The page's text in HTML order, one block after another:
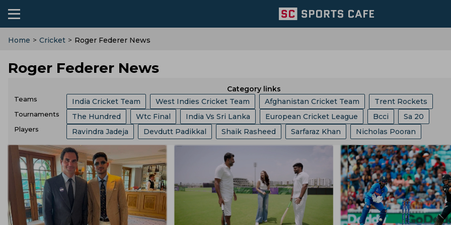
Home > Cricket > Roger Federer News
Roger Federer News
Category links
Teams India Cricket Team West Indies Cricket Team Afghanistan Cricket Team Trent Rockets
Chennai Super Kings Kolkata Knight Riders Delhi Capitals Sri Lanka A Cricket Team
Birmingham Phoenix London Spirits Sri Lanka Cricket Team Lucknow Super Giants
Australia Cricket Team Southern Brave Royal Challengers Bengaluru
Central Zone Hampshire East Zone Joburg Super Kings England Cricket Team
Pakistan Cricket Team Zimbabwe Cricket Team Ireland Cricket Team Lords
Yorkshire County Cricket Team Durham County Ecb Derbyshire Cricket Team West Zone
Tournaments The Hundred Wtc Final India Vs Sri Lanka European Cricket League Bcci Sa 20
Border Gavaskar Trophy Womens Cricket Asia Cup Abu Dhabi T 10 League ICC Ashes
Big Bash League ICC ODI World Cup Champions One Day Cup Duleep Trophy
Indian Premier League Icc Odi Rankings Icc Ranking Lanka Premier League T 20 World
India Vs Bangladesh Zimbabwe Vs India West Indies Tour Of India Asian Games
West Indies Vs Pakistan England Vs Pakistan India Vs England World Test Championship
Players Ravindra Jadeja Devdutt Padikkal Shaik Rasheed Sarfaraz Khan Nicholas Pooran
Harshit Rana Jasprit Bumrah Virat Kohli Rohit Sharma
Ravichandran Ashwin Hardik Pandya Shubman Gill Ishan Kishan Tilak
Mitchell Marsh Ajinkya Rahane Kl Rahul Robin Uthappa Jos Buttler Liam Livingstone
Kusal Mendis Ajit Agarkar Kieron Pollard Ms Dhoni Sam Curran Faf Du Plessis Will